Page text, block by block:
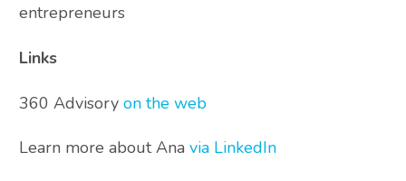
entrepreneurs
Links
360 Advisory on the web
Learn more about Ana via LinkedIn